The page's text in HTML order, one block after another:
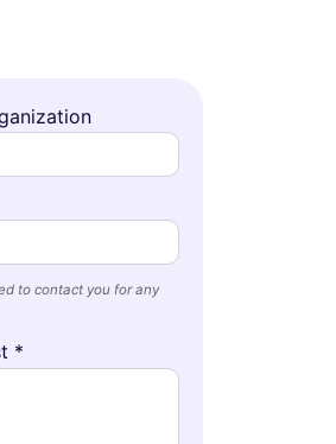
to contact you for any
*